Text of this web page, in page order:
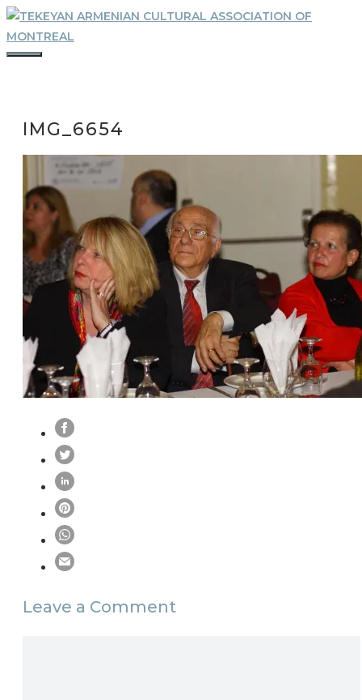
Skip
to
content
IMG_6654
Leave a Comment